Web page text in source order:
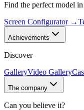
Find the perfect model
Screen Configurator→
Achievements
Discover
GalleryVideo Gallery
The company
Can you believe it?